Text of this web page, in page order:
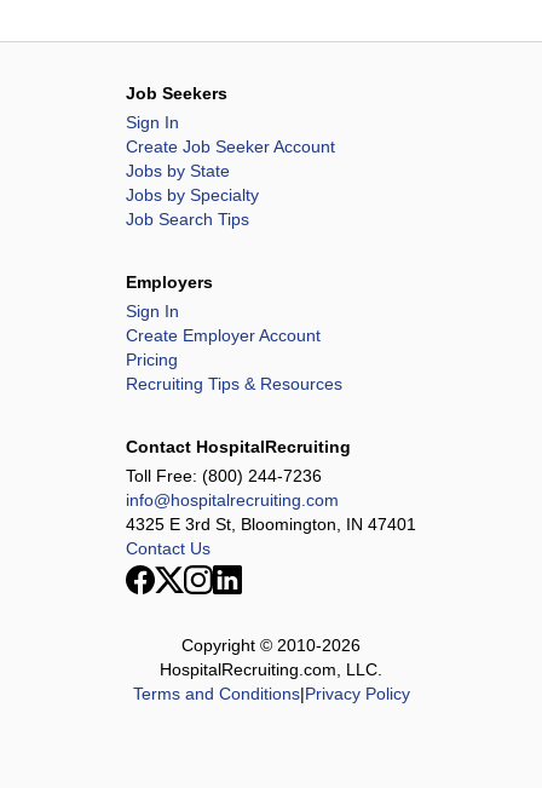
Job Seekers
Sign In
Create Job Seeker Account
Jobs by State
Jobs by Specialty
Job Search Tips
Employers
Sign In
Create Employer Account
Pricing
Recruiting Tips & Resources
Contact HospitalRecruiting
Toll Free: (800) 244-7236
info@hospitalrecruiting.com
4325 E 3rd St, Bloomington, IN 47401
Contact Us
Copyright © 2010-2026
HospitalRecruiting.com, LLC.
Terms and Conditions|Privacy Policy